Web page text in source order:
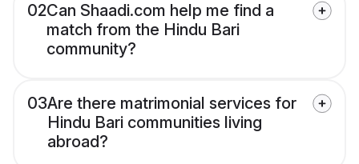
02Can Shaadi.com help me find a
match from the Hindu Bari
community?
03Are there matrimonial services for
Hindu Bari communities living
abroad?